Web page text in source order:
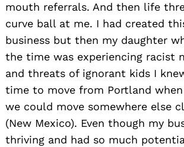
mouth referrals. And then life
curve ball at me. I had created
business but then my daughter
the time was experiencing racist
and threats of ignorant kids I
time to move from Portland
we could move somewhere else
(New Mexico). Even though my
thriving and had so much